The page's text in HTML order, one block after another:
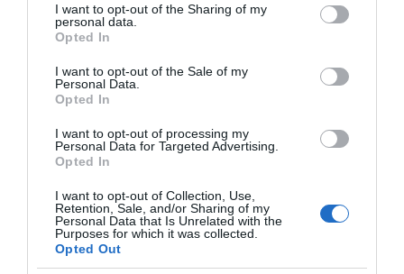
not limited to your visit or usage behaviour. You may click to
grant or deny consent to Google and its third-party tags to
use your data for below specified purposes in below Google
consent section.
I want to opt-out of the Sharing of my
personal data.
Opted In
I want to opt-out of the Sale of my
Personal Data.
Opted In
I want to opt-out of processing my
Personal Data for Targeted Advertising.
Opted In
I want to opt-out of Collection, Use,
Retention, Sale, and/or Sharing of my
Personal Data that Is Unrelated with the
Purposes for which it was collected.
Opted Out
ΠΑΥΛΟΣ ΜΑΡΙΝΑΚΗΣ: «ΔΕΝ ΗΘΕΛΑ ΝΑ ΑΦΗΣΩ ΣΤΟΝ
ΕΠΟΜΕΝΟ ΜΙΑ ΚΑΥΤΗ ΠΑΤΑΤΑ»
Ο κυβερνητικός εκπρόσωπος,
Παύλος Μαρινάκης, ανοίγει τα
χαρτιά του στις «Τυπολογίες»